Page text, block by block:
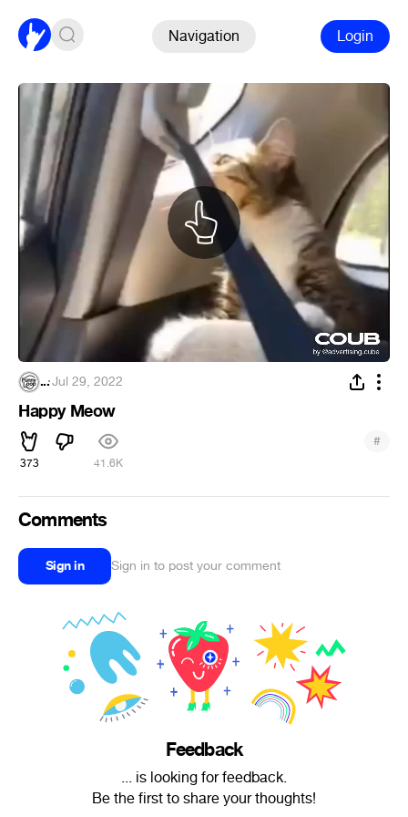
Navigation Login
...·Jul 29, 2022
Happy Meow
373 41.6K
#
Comments
Sign in Sign in to post your comment
Feedback
... is looking for feedback.
Be the first to share your thoughts!